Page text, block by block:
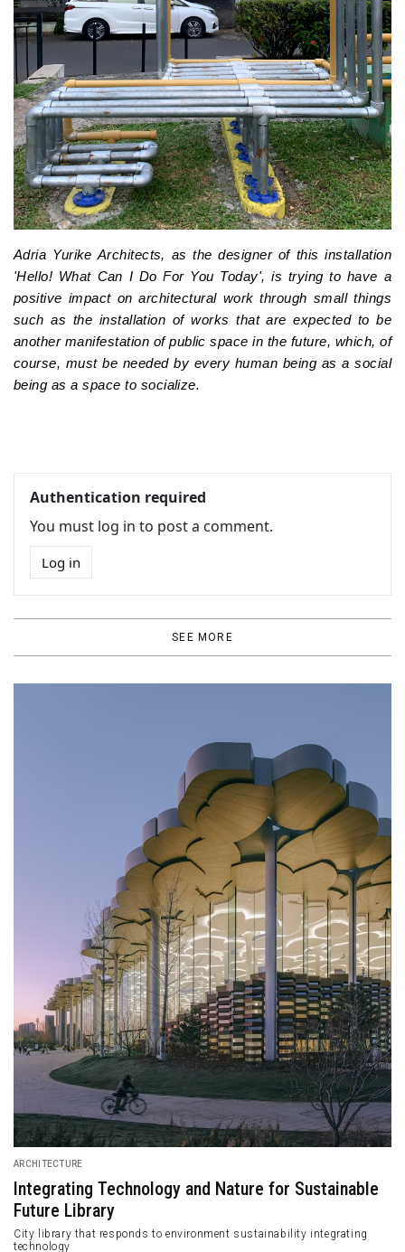
Adria Yurike Architects, as the designer of this installation
'Hello! What Can I Do For You Today', is trying to have a
positive impact on architectural work through small things
such as the installation of works that are expected to be
another manifestation of public space in the future, which, of
course, must be needed by every human being as a social
being as a space to socialize.
Authentication required
You must log in to post a comment.
Log in
SEE MORE
ARCHITECTURE
Integrating Technology and Nature for Sustainable
Future Library
City library that responds to environment sustainability integrating
technology